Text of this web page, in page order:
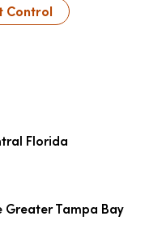
Control
Florida
Tampa Bay